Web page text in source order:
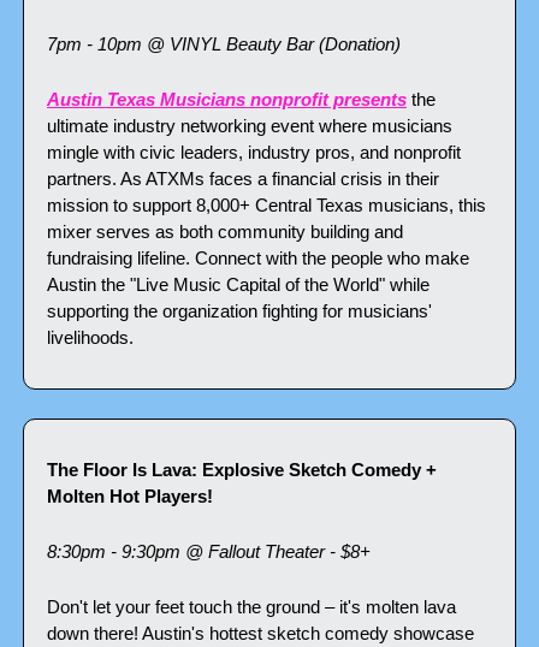
7pm - 10pm @ VINYL Beauty Bar (Donation)
Austin Texas Musicians nonprofit presents the
ultimate industry networking event where musicians
mingle with civic leaders, industry pros, and nonprofit
partners. As ATXMs faces a financial crisis in their
mission to support 8,000+ Central Texas musicians, this
mixer serves as both community building and
fundraising lifeline. Connect with the people who make
Austin the "Live Music Capital of the World" while
supporting the organization fighting for musicians'
livelihoods.
The Floor Is Lava: Explosive Sketch Comedy +
Molten Hot Players!
8:30pm - 9:30pm @ Fallout Theater - $8+
Don't let your feet touch the ground – it's molten lava
down there! Austin's hottest sketch comedy showcase